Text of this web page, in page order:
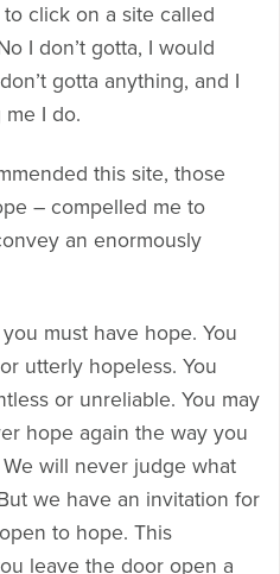
click on a site called
I don’t gotta, I would
gotta anything, and I
me I do.
this site, those
– compelled me to
an enormously
must have hope. You
utterly hopeless. You
or unreliable. You may
hope again the way you
will never judge what
we have an invitation for
to hope. This
leave the door open a